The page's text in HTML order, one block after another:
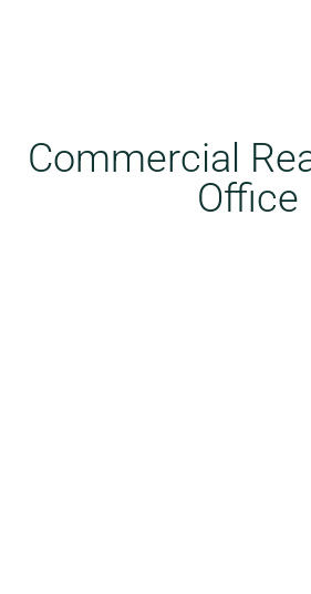
Commercial
Office